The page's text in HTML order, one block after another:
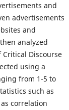
and
advertisements
and
analyzed
Discourse
using a
from 1-5 to
such as
correlation